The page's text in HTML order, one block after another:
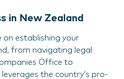
in New Zealand
on establishing your
from navigating legal
Office to
the country’s pro-